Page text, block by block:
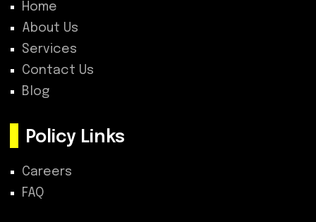
Home
About Us
Services
Contact Us
Blog
Policy Links
Careers
FAQ